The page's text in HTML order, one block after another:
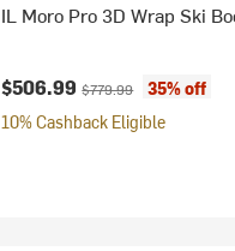
IL Moro Pro 3D Wrap Ski
Current price:
$506.99Original price:
$779.99
35% off
10% Cashback Eligible